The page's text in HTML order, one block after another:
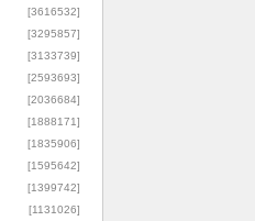
[3616532]
[3295857]
[3133739]
[2593693]
[2036684]
[1888171]
[1835906]
[1595642]
[1399742]
[1131026]